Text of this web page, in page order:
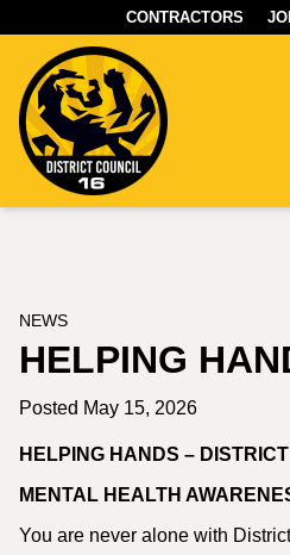
CONTRACTORS
NEWS
HELPING
Posted May 15, 2026
HELPING HANDS –
MENTAL HEALTH
You are never alone with